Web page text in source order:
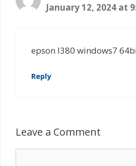
January 12, 2024 at
epson l380 windows7
Reply
Leave a Comment